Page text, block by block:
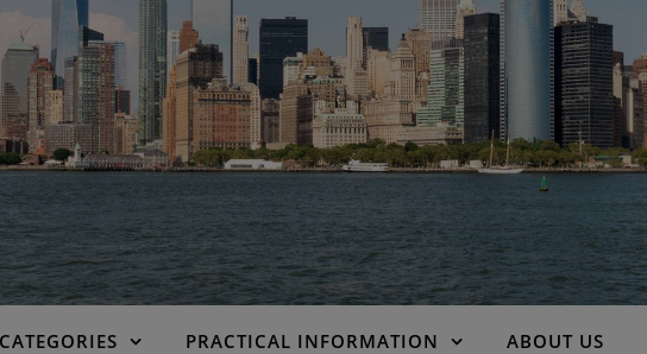
PRACTICAL INFORMATION ABOUT US